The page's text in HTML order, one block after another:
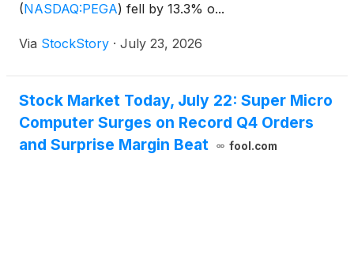
(NASDAQ:PEGA) fell by 13.3% o...
Via StockStory · July 23, 2026
Stock Market Today, July 22: Super Micro
Computer Surges on Record Q4 Orders
and Surprise Margin Beat
fool.com